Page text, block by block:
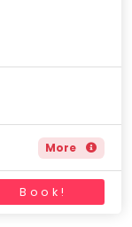
More
Book!